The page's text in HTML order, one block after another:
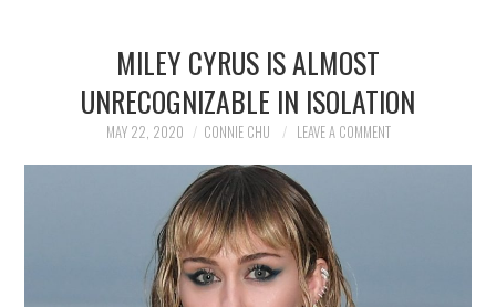
MILEY CYRUS IS ALMOST
UNRECOGNIZABLE IN ISOLATION
MAY 22, 2020 CONNIE CHU LEAVE A COMMENT